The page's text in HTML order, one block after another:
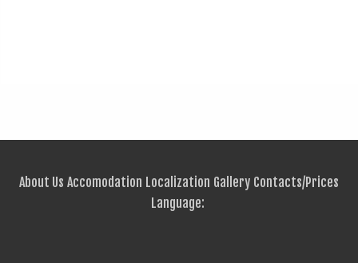
About Us Accomodation Localization Gallery Contacts/Prices
Language: